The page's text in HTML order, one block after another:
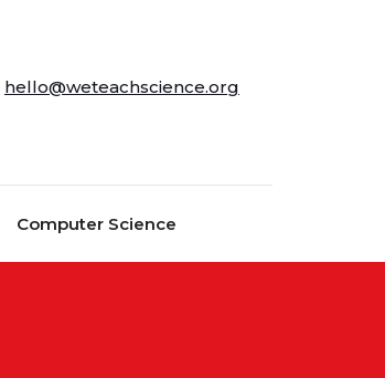
hello@weteachscience.org
Computer Science